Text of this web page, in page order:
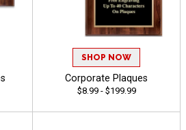
SHOP NOW
Corporate Plaques
$8.99 - $199.99